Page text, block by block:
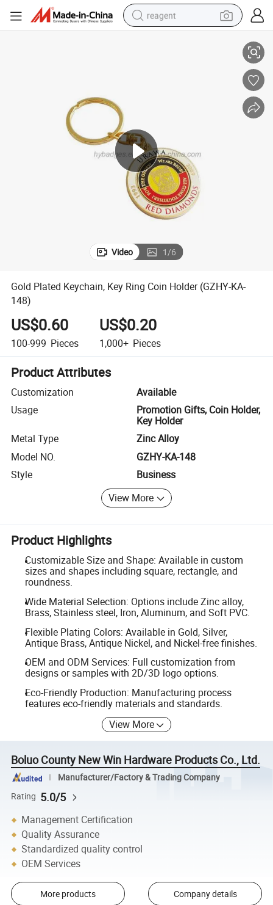
reagent
living room sofa
perfume
Video 1/6
Gold Plated Keychain, Key Ring Coin Holder (GZHY-KA-
148)
US$0.60
100-999 Pieces
US$0.20
1,000+ Pieces
Product Attributes
Customization
Available
Usage
Promotion Gifts, Coin Holder,
Key Holder
Metal Type
Zinc Alloy
Model NO.
GZHY-KA-148
Style
Business
View More
Product Highlights
Customizable Size and Shape: Available in custom
sizes and shapes including square, rectangle, and
roundness.
Wide Material Selection: Options include Zinc alloy,
Brass, Stainless steel, Iron, Aluminum, and Soft PVC.
Flexible Plating Colors: Available in Gold, Silver,
Antique Brass, Antique Nickel, and Nickel-free finishes.
OEM and ODM Services: Full customization from
designs or samples with 2D/3D logo options.
Eco-Friendly Production: Manufacturing process
features eco-friendly materials and standards.
View More
Boluo County New Win Hardware Products Co., Ltd.
Manufacturer/Factory & Trading Company
Rating 5.0/5
Management Certification
Quality Assurance
Standardized quality control
OEM Services
More products Company details